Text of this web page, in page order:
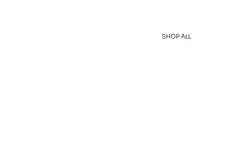
SHOP ALL